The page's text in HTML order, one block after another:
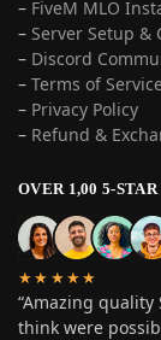
– FiveM MLO
– Server Setup &
– Discord
– Terms of
– Privacy Policy
– Refund &
OVER 1,00 5-
★★★★★
“Amazing
think were